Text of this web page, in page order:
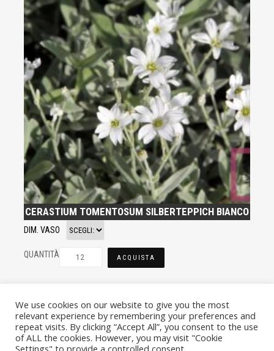
CERASTIUM TOMENTOSUM SILBERTEPPICH BIANCO
DIM. VASO
QUANTITÀ ACQUISTA
We use cookies on our website to give you the most
relevant experience by remembering your preferences and
repeat visits. By clicking “Accept All”, you consent to the use
of ALL the cookies. However, you may visit "Cookie
Settings" to provide a controlled consent.